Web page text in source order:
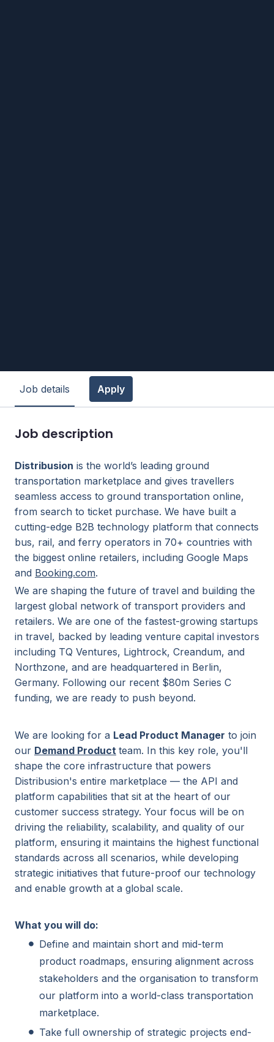
Job details Apply
Job description
Distribusion is the world’s leading ground
transportation marketplace and gives travellers
seamless access to ground transportation online,
from search to ticket purchase. We have built a
cutting-edge B2B technology platform that connects
bus, rail, and ferry operators in 70+ countries with
the biggest online retailers, including Google Maps
and Booking.com.
We are shaping the future of travel and building the
largest global network of transport providers and
retailers. We are one of the fastest-growing startups
in travel, backed by leading venture capital investors
including TQ Ventures, Lightrock, Creandum, and
Northzone, and are headquartered in Berlin,
Germany. Following our recent $80m Series C
funding, we are ready to push beyond.
We are looking for a Lead Product Manager to join
our Demand Product team. In this key role, you'll
shape the core infrastructure that powers
Distribusion's entire marketplace — the API and
platform capabilities that sit at the heart of our
customer success strategy. Your focus will be on
driving the reliability, scalability, and quality of our
platform, ensuring it maintains the highest functional
standards across all scenarios, while developing
strategic initiatives that future-proof our technology
and enable growth at a global scale.
What you will do:
Define and maintain short and mid-term
product roadmaps, ensuring alignment across
stakeholders and the organisation to transform
our platform into a world-class transportation
marketplace.
Take full ownership of strategic projects end-